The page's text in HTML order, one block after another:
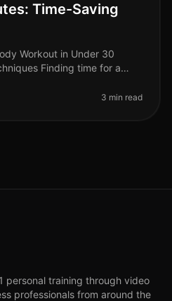
Time-Saving
Workout in Under 30
Finding time for a
pe
3 min read
personal training through video
professionals from around the